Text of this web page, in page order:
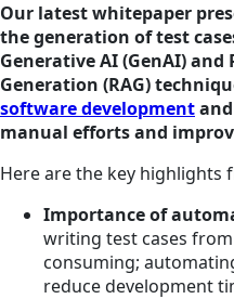
Our latest whitepaper
the generation of test
Generative AI (GenAI)
Generation (RAG)
software development
manual efforts and
Here are the key highlights
Importance of
writing test cases
consuming;
reduce development